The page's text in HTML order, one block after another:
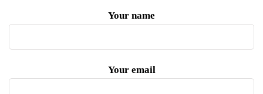
Your name
Your email